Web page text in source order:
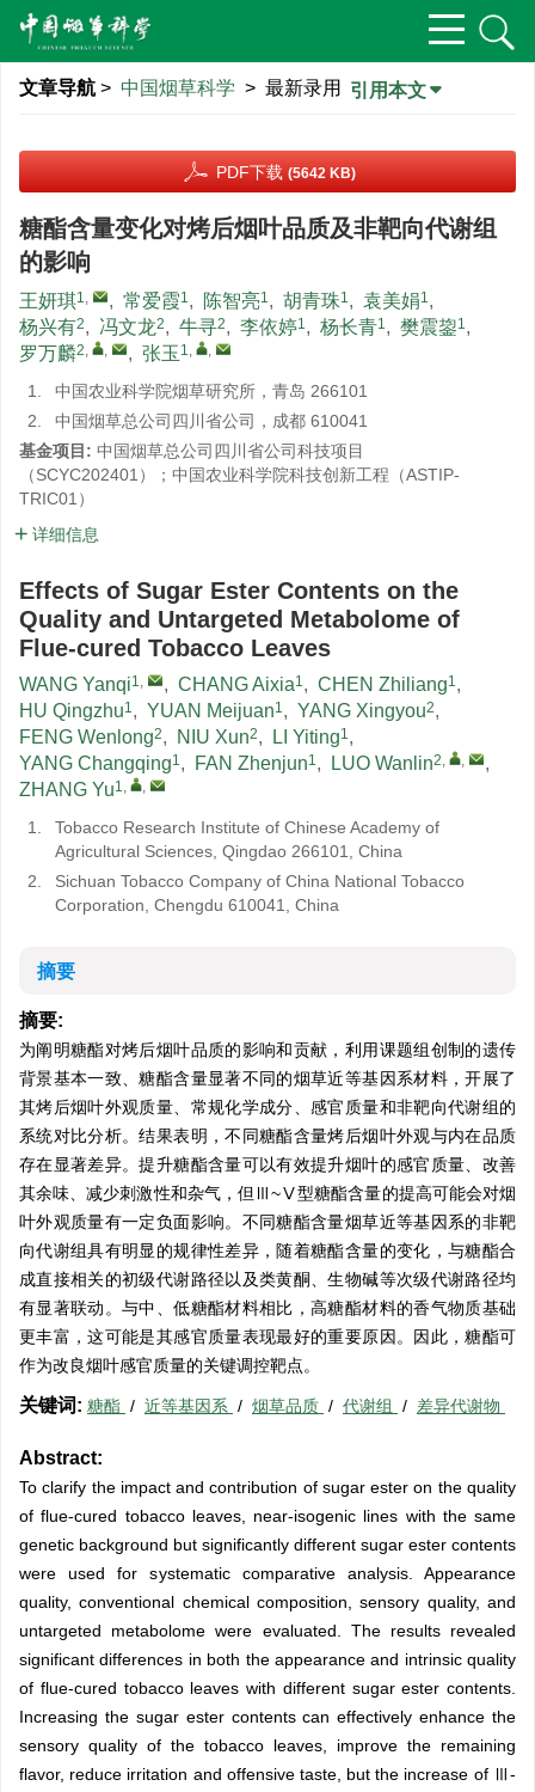
文章导航 > 中国烟草科学 > 最新录用 引用本文
PDF下载 (5642 KB)
糖酯含量变化对烤后烟叶品质及非靶向代谢组
的影响
王妍琪1, , 常爱霞1, 陈智亮1, 胡青珠1, 袁美娟1,
杨兴有2, 冯文龙2, 牛寻2, 李依婷1, 杨长青1, 樊震鋆1,
罗万麟2, , , 张玉 1, ,
1.
中国农业科学院烟草研究所，青岛 266101
2.
中国烟草总公司四川省公司，成都 610041
基金项目: 中国烟草总公司四川省公司科技项目
（SCYC202401）；中国农业科学院科技创新工程（ASTIP-
TRIC01）
详细信息
Effects of Sugar Ester Contents on the
Quality and Untargeted Metabolome of
Flue-cured Tobacco Leaves
WANG Yanqi1, , CHANG Aixia1, CHEN Zhiliang1,
HU Qingzhu1, YUAN Meijuan1, YANG Xingyou2,
FENG Wenlong2, NIU Xun2, LI Yiting1,
YANG Changqing1, FAN Zhenjun1, LUO Wanlin2, ,
,
ZHANG Yu1, ,
1.
Tobacco Research Institute of Chinese Academy of
Agricultural Sciences, Qingdao 266101, China
2.
Sichuan Tobacco Company of China National Tobacco
Corporation, Chengdu 610041, China
摘要
摘要:
为阐明糖酯对烤后烟叶品质的影响和贡献，利用课题组创制的遗传
背景基本一致、糖酯含量显著不同的烟草近等基因系材料，开展了
其烤后烟叶外观质量、常规化学成分、感官质量和非靶向代谢组的
系统对比分析。结果表明，不同糖酯含量烤后烟叶外观与内在品质
存在显著差异。提升糖酯含量可以有效提升烟叶的感官质量、改善
其余味、减少刺激性和杂气，但Ⅲ~Ⅴ型糖酯含量的提高可能会对烟
叶外观质量有一定负面影响。不同糖酯含量烟草近等基因系的非靶
向代谢组具有明显的规律性差异，随着糖酯含量的变化，与糖酯合
成直接相关的初级代谢路径以及类黄酮、生物碱等次级代谢路径均
有显著联动。与中、低糖酯材料相比，高糖酯材料的香气物质基础
更丰富，这可能是其感官质量表现最好的重要原因。因此，糖酯可
作为改良烟叶感官质量的关键调控靶点。
关键词: 糖酯 / 近等基因系 / 烟草品质 / 代谢组 / 差异代谢物
Abstract:
To clarify the impact and contribution of sugar ester on the quality
of flue-cured tobacco leaves, near-isogenic lines with the same
genetic background but significantly different sugar ester contents
were used for systematic comparative analysis. Appearance
quality, conventional chemical composition, sensory quality, and
untargeted metabolome were evaluated. The results revealed
significant differences in both the appearance and intrinsic quality
of flue-cured tobacco leaves with different sugar ester contents.
Increasing the sugar ester contents can effectively enhance the
sensory quality of the tobacco leaves, improve the remaining
flavor, reduce irritation and offensive taste, but the increase of Ⅲ-